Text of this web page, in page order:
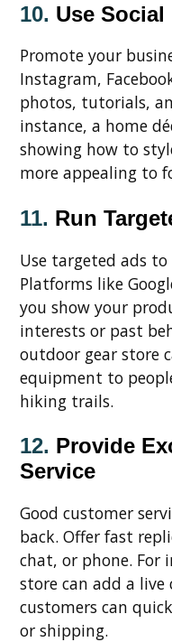
10. Use Social
Promote your
Instagram,
photos, tutorials,
instance, a home
showing how to
more appealing to
11. Run
Use targeted ads
Platforms like
you show your
interests or past
outdoor gear store
equipment to
hiking trails.
12. Provide
Service
Good customer
back. Offer fast
chat, or phone. For
store can add a
customers can
or shipping.